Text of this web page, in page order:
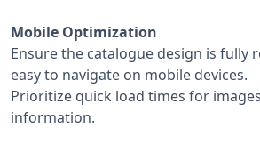
Mobile Optimization
Ensure the catalogue design is fully
easy to navigate on mobile devices.
Prioritize quick load times for
information.